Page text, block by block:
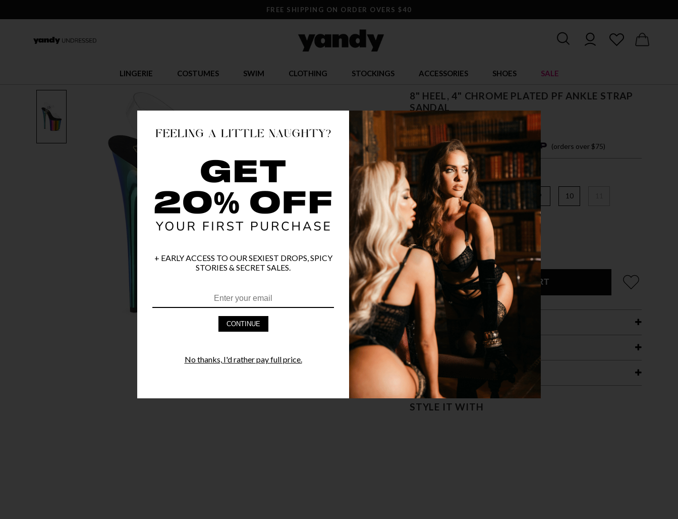
FREE SHIPPING ON ORDER OVERS $40
LINGERIE COSTUMES SWIM CLOTHING STOCKINGS ACCESSORIES SHOES SALE
8" HEEL, 4" CHROME PLATED PF ANKLE STRAP
SANDAL
$ 92.95
OR $23.24 x 4 easy payments with (orders over $75)
6 7 9 10
12
COLOR CLR/RAINBOW CHROME
ADD TO CART
PRODUCT DETAILS
FAST SHIPPING
YANDY GUARANTEE
STYLE IT WITH
+ EARLY ACCESS TO OUR SEXIEST DROPS, SPICY
STORIES & SECRET SALES.
CONTINUE
No thanks, I'd rather pay full price.